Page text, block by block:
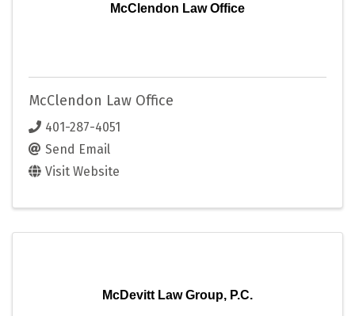
McClendon Law Office
McClendon Law Office
401-287-4051
Send Email
Visit Website
McDevitt Law Group, P.C.